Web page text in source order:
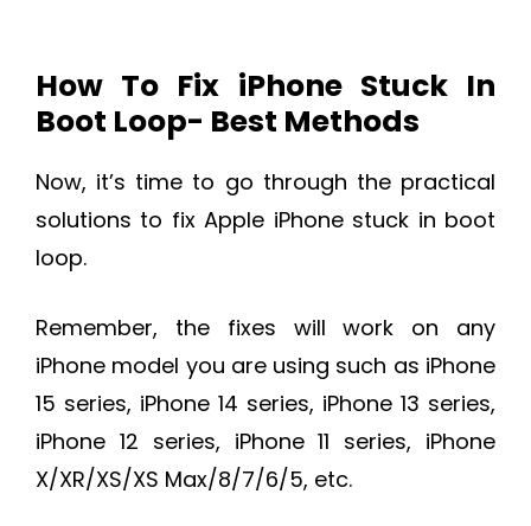
How To Fix iPhone Stuck In
Boot Loop- Best Methods
Now, it’s time to go through the practical
solutions to fix Apple iPhone stuck in boot
loop.
Remember, the fixes will work on any
iPhone model you are using such as iPhone
15 series, iPhone 14 series, iPhone 13 series,
iPhone 12 series, iPhone 11 series, iPhone
X/XR/XS/XS Max/8/7/6/5, etc.